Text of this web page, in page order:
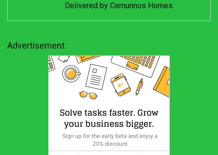
Delivered by Cernunnos Homes
Advertisement